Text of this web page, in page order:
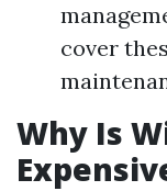
cover
Why Is